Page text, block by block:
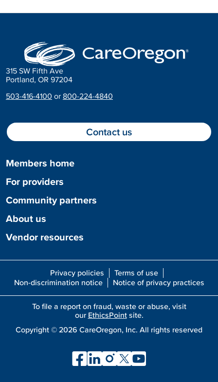
315 SW Fifth Ave
Portland, OR 97204
503-416-4100 or 800-224-4840
Members home
For providers
Community partners
About us
Vendor resources
Contact us
Privacy policies
Terms of use
Non-discrimination notice
Notice of privacy practices
To file a report on fraud, waste or abuse, visit
our EthicsPointsite.
Copyright © 2026 CareOregon, Inc. All rights reserved